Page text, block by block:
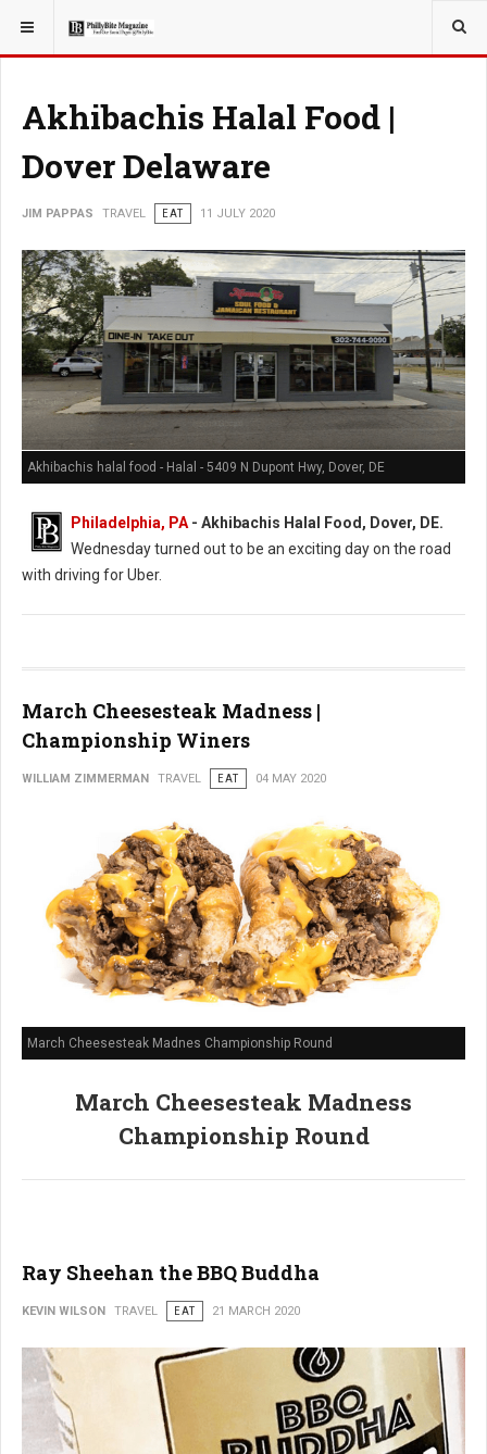
YOU ARE HERE: TRAVEL
Akhibachis Halal Food |
Dover Delaware
JIM PAPPAS TRAVEL EAT 11 JULY 2020
Akhibachis halal food - Halal - 5409 N Dupont Hwy, Dover, DE
Philadelphia, PA - Akhibachis Halal Food, Dover, DE.
Wednesday turned out to be an exciting day on the road
with driving for Uber.
March Cheesesteak Madness |
Championship Winers
WILLIAM ZIMMERMAN TRAVEL EAT 04 MAY 2020
March Cheesesteak Madnes Championship Round
March Cheesesteak Madness
Championship Round
Ray Sheehan the BBQ Buddha
KEVIN WILSON TRAVEL EAT 21 MARCH 2020